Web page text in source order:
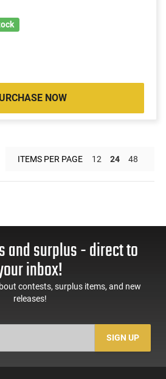
NOW
ITEMS PER PAGE 12 24 48
and surplus - direct to
inbox!
contests, surplus items, and new
releases!
SIGN UP